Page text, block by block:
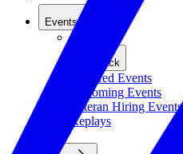
Events
Events
Back
Featured Events
Upcoming Events
Veteran Hiring Events
Replays